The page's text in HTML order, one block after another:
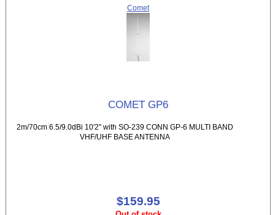
Comet
COMET GP6
2m/70cm 6.5/9.0dBi 10'2" with SO-239 CONN GP-6 MULTI BAND
VHF/UHF BASE ANTENNA
$159.95